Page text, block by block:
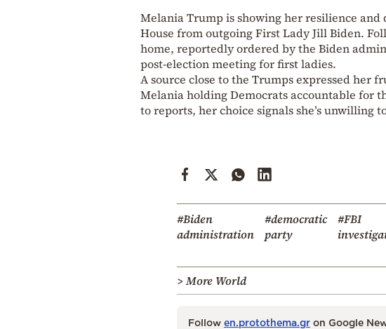
Melania Trump is showing her resilience
House from outgoing First Lady Jill Biden.
home, reportedly ordered by the Biden
post-election meeting for first ladies.
A source close to the Trumps expressed
Melania holding Democrats accountable for
to reports, her choice signals she’s unwilling
#Biden
administration
#democratic
party
#FBI
> More World
Follow en.protothema.gr on Google